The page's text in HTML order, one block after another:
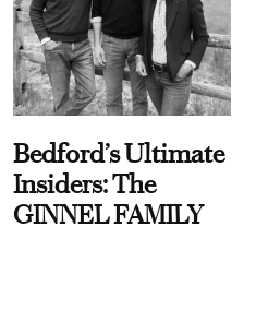
Bedford’s Ultimate
Insiders: The
GINNEL FAMILY